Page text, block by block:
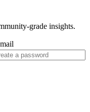
grade insights.